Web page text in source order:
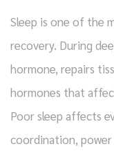
Sleep is one of the
recovery. During
hormone, repairs
hormones that
Poor sleep affects
coordination,